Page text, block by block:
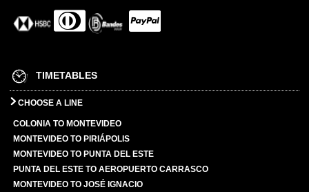
TIMETABLES
CHOOSE A LINE
COLONIA TO MONTEVIDEO
MONTEVIDEO TO PIRIÁPOLIS
MONTEVIDEO TO PUNTA DEL ESTE
PUNTA DEL ESTE TO AEROPUERTO CARRASCO
MONTEVIDEO TO JOSÉ IGNACIO